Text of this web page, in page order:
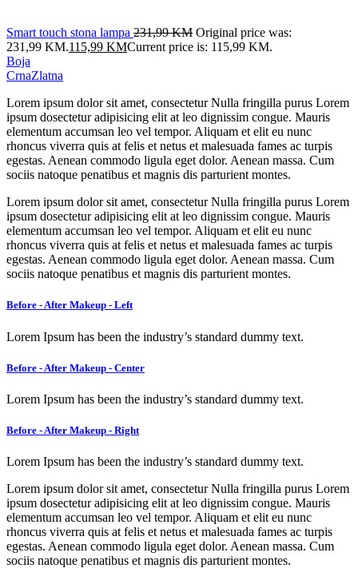
Smart touch stona lampa 231,99KM Original price was:
231,99 KM.115,99 KMCurrent price is: 115,99 KM.
Boja
CrnaZlatna
Lorem ipsum dolor sit amet, consectetur Nulla fringilla purus Lorem
ipsum dosectetur adipisicing elit at leo dignissim congue. Mauris
elementum accumsan leo vel tempor. Aliquam et elit eu nunc
rhoncus viverra quis at felis et netus et malesuada fames ac turpis
egestas. Aenean commodo ligula eget dolor. Aenean massa. Cum
sociis natoque penatibus et magnis dis parturient montes.
Lorem ipsum dolor sit amet, consectetur Nulla fringilla purus Lorem
ipsum dosectetur adipisicing elit at leo dignissim congue. Mauris
elementum accumsan leo vel tempor. Aliquam et elit eu nunc
rhoncus viverra quis at felis et netus et malesuada fames ac turpis
egestas. Aenean commodo ligula eget dolor. Aenean massa. Cum
sociis natoque penatibus et magnis dis parturient montes.
Before - After Makeup - Left
Lorem Ipsum has been the industry’s standard dummy text.
Before - After Makeup - Center
Lorem Ipsum has been the industry’s standard dummy text.
Before - After Makeup - Right
Lorem Ipsum has been the industry’s standard dummy text.
Lorem ipsum dolor sit amet, consectetur Nulla fringilla purus Lorem
ipsum dosectetur adipisicing elit at leo dignissim congue. Mauris
elementum accumsan leo vel tempor. Aliquam et elit eu nunc
rhoncus viverra quis at felis et netus et malesuada fames ac turpis
egestas. Aenean commodo ligula eget dolor. Aenean massa. Cum
sociis natoque penatibus et magnis dis parturient montes.